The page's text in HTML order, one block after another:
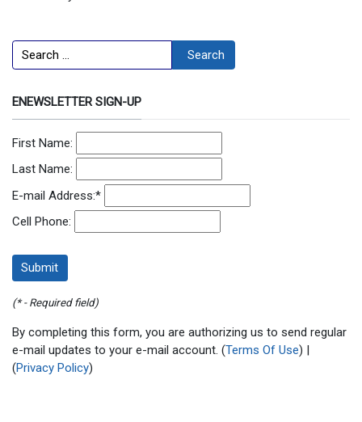
Search Search
ENEWSLETTER SIGN-UP
First Name:
Last Name:
E-mail Address:*
Cell Phone:
(* - Required field)
By completing this form, you are authorizing us to send regular
e-mail updates to your e-mail account. (Terms Of Use) |
(Privacy Policy)